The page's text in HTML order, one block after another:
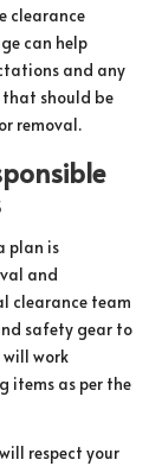
clearance
can help
and any
that should be
removal.
plan is
and
clearance team
safety gear to
work
items as per the
respect your